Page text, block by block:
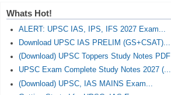
Whats Hot!
ALERT: UPSC IAS, IPS, IFS 2027 Exam...
Download UPSC IAS PRELIM (GS+CSAT)...
(Download) UPSC Toppers Study Notes PDF
UPSC Exam Complete Study Notes 2027 (...
(Download) UPSC, IAS MAINS Exam...